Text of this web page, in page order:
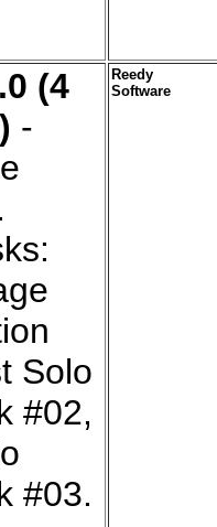
(4
-
Solo
#02,
#03.
Reedy
Software